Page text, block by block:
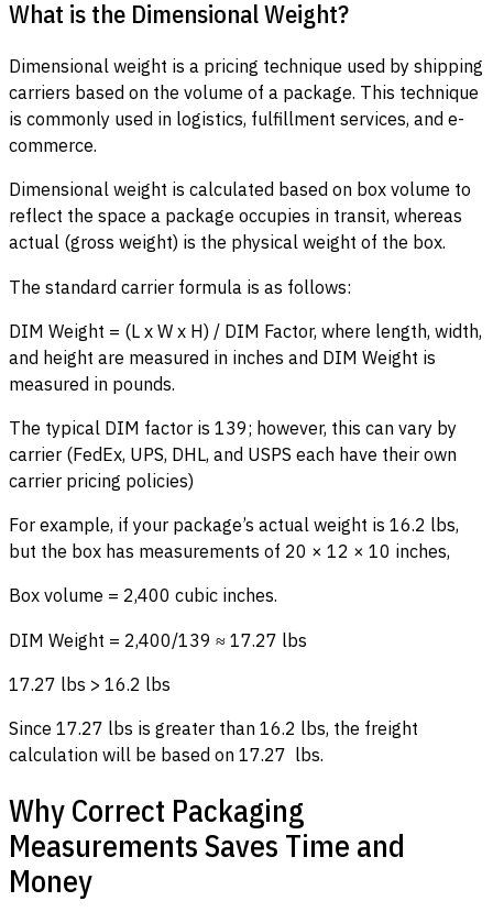
What is the Dimensional Weight?
Dimensional weight is a pricing technique used by shipping
carriers based on the volume of a package. This technique
is commonly used in logistics, fulfillment services, and e-
commerce.
Dimensional weight is calculated based on box volume to
reflect the space a package occupies in transit, whereas
actual (gross weight) is the physical weight of the box.
The standard carrier formula is as follows:
DIM Weight = (L x W x H) / DIM Factor, where length, width,
and height are measured in inches and DIM Weight is
measured in pounds.
The typical DIM factor is 139; however, this can vary by
carrier (FedEx, UPS, DHL, and USPS each have their own
carrier pricing policies)
For example, if your package’s actual weight is 16.2 lbs,
but the box has measurements of 20 × 12 × 10 inches,
Box volume = 2,400 cubic inches.
DIM Weight = 2,400/139 ≈ 17.27 lbs
17.27 lbs > 16.2 lbs
Since 17.27 lbs is greater than 16.2 lbs, the freight
calculation will be based on 17.27 lbs.
Why Correct Packaging
Measurements Saves Time and
Money